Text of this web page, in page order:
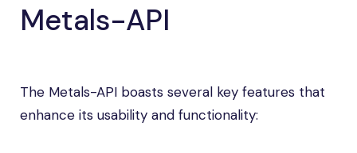
Metals-API
The Metals-API boasts several key features that
enhance its usability and functionality: